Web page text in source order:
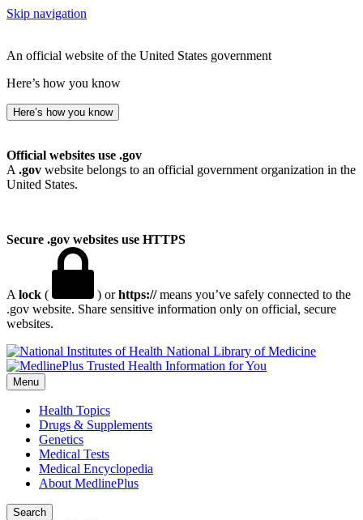
Skip navigation
An official website of the United States government
Here’s how you know
Here’s how you know
Official websites use .gov
A .gov website belongs to an official government organization in the
United States.
Secure .gov websites use HTTPS
A lock ( ) orhttps://means you’ve safely connected to the
.gov website. Share sensitive information only on official, secure
websites.
National Library of Medicine
Menu
Health Topics
Drugs & Supplements
Genetics
Medical Tests
Medical Encyclopedia
About MedlinePlus
Search